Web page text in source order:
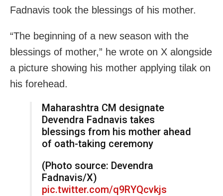
Fadnavis took the blessings of his mother.
“The beginning of a new season with the
blessings of mother,” he wrote on X alongside
a picture showing his mother applying tilak on
his forehead.
Maharashtra CM designate
Devendra Fadnavis takes
blessings from his mother ahead
of oath-taking ceremony
(Photo source: Devendra
Fadnavis/X)
pic.twitter.com/q9RYQcvkjs